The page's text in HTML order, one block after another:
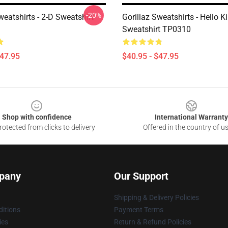
- 2-D Sweatshirt-20%
Gorillaz Sweatshirts - Hello
Sweatshirt TP0310
$40.95 - $47.95
Shop with confidence
from clicks to delivery
International Warranty
Offered in the country of
Our Support
Shipping & Delivery Policies
Payment Terms
Return & Refund Policies